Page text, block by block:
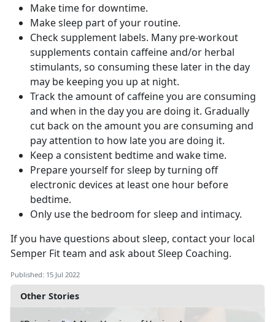
Other Stories
Make time for downtime.
Make sleep part of your routine.
Check supplement labels. Many pre-workout
supplements contain caffeine and/or herbal
stimulants, so consuming these later in the day
may be keeping you up at night.
Track the amount of caffeine you are consuming
and when in the day you are doing it. Gradually
cut back on the amount you are consuming and
pay attention to how late you are doing it.
Keep a consistent bedtime and wake time.
Prepare yourself for sleep by turning off
electronic devices at least one hour before
bedtime.
Only use the bedroom for sleep and intimacy.
If you have questions about sleep, contact your local
Semper Fit team and ask about Sleep Coaching.
Published: 15 Jul 2022